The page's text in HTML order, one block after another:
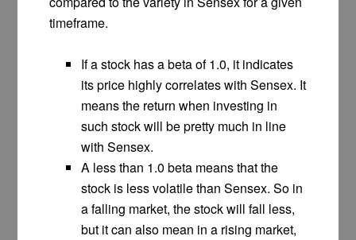
timeframe.
If a stock has a beta of 1.0, it indicates
its price highly correlates with Sensex. It
means the return when investing in
such stock will be pretty much in line
with Sensex.
A less than 1.0 beta means that the
stock is less volatile than Sensex. So in
a falling market, the stock will fall less,
but it can also mean in a rising market,